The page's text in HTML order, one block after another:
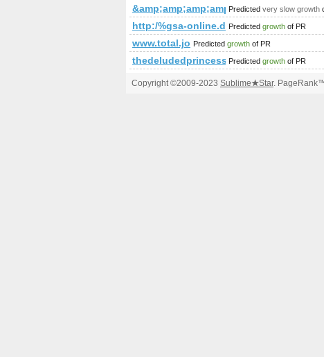
Predicted very slow growth
http:/%gsa-online.de/listing/
Predicted growth of PR
www.total.jo Predicted growth of PR
thedeludedprincess.com
Predicted growth of PR
Copyright ©2009-2023 Sublime★Star.